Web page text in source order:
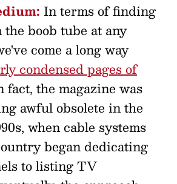
In terms of finding
the boob tube at any
come a long way
condensed pages of
fact, the magazine was
awful obsolete in the
when cable systems
began dedicating
to listing TV